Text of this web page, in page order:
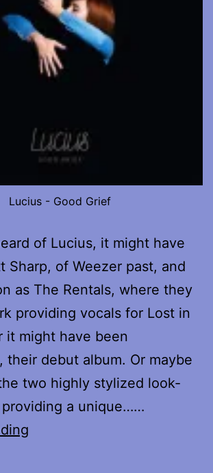
Lucius - Good Grief
of Lucius, it might have
Sharp, of Weezer past, and
as The Rentals, where they
providing vocals for Lost in
it might have been
their debut album. Or maybe
two highly stylized look-
a unique……